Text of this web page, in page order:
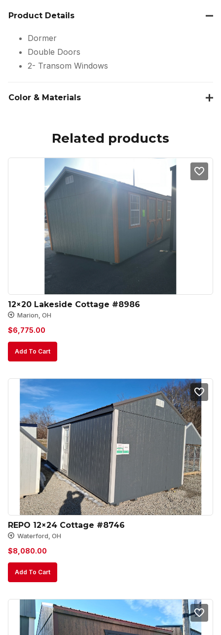
Product Details
Dormer
Double Doors
2- Transom Windows
Color & Materials
Related products
12×20 Lakeside Cottage #8986
Marion, OH
$6,775.00
Add To Cart
REPO 12×24 Cottage #8746
Waterford, OH
$8,080.00
Add To Cart